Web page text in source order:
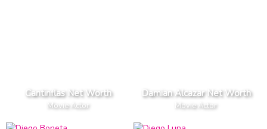
Cantinflas Net Worth
Movie Actor
Damian Alcazar Net Worth
Movie Actor